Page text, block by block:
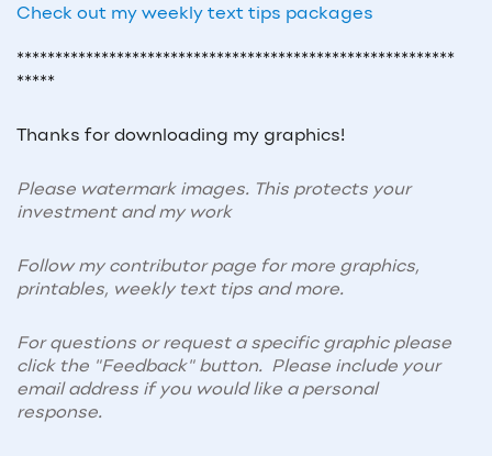
Check out my weekly text tips packages
*********************************************************
*****
Thanks for downloading my graphics!
Please watermark images. This protects your
investment and my work
Follow my contributor page for more graphics,
printables, weekly text tips and more.
For questions or request a specific graphic please
click the "Feedback" button. Please include your
email address if you would like a personal
response.